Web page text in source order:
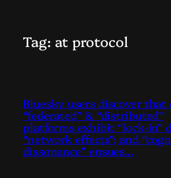
Tag: at protocol
Bluesky users discover that
“federated” & “distributed”
platforms exhibit “lock-in”
“network effects”; and
dissonance” ensues…